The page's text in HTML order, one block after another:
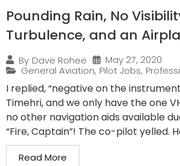
Pounding Rain, No
Turbulence, and an
By Dave Rohee
May 27, 2020
General Aviation, Pilot Jobs,
I replied, “negative on the
Timehri, and we only have the one
no other navigation aids available
“Fire, Captain”! The co-pilot yelled.
Read More